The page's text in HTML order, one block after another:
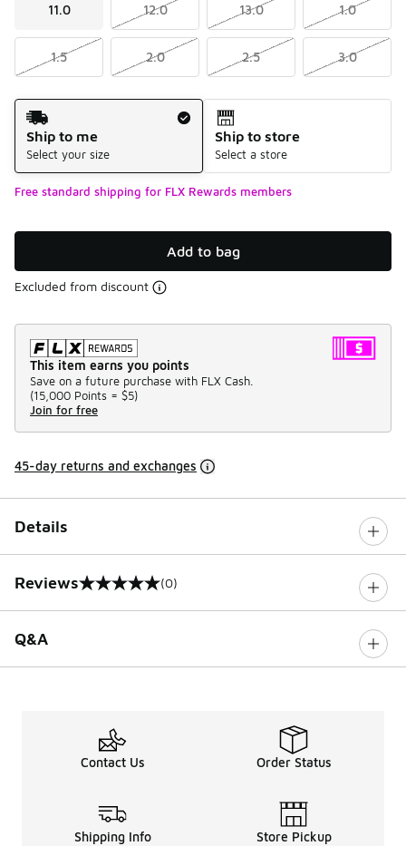
11.0 12.0 13.0 1.0
1.5 2.0 2.5 3.0
Shipping Method
Ship to me
Select your size
Ship to store
Select a store
Free standard shipping for FLX Rewards members
Add to bag
Excluded from discount
This item earns you points
Save on a future purchase with FLX Cash.
(15,000 Points = $5)
Join for free
45-day returns and exchanges
Details
Reviews
0 out of 5 rating (0)
Q&A
Contact Us Order Status
Shipping Info Store Pickup